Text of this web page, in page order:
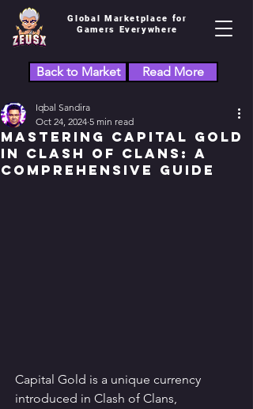
Global Marketplace for
Gamers Everywhere
Back to Market Read More
Mastering Capital Gold
in Clash of Clans: A
Comprehensive Guide
Iqbal Sandira
Oct 24, 2024 5 min read
Capital Gold is a unique currency
introduced in Clash of Clans,